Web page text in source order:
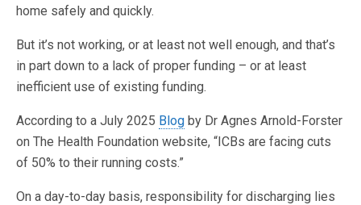
home safely and quickly.
But it’s not working, or at least not well enough, and that’s
in part down to a lack of proper funding – or at least
inefficient use of existing funding.
According to a July 2025 Blog by Dr Agnes Arnold-Forster
on The Health Foundation website, “ICBs are facing cuts
of 50% to their running costs.”
On a day-to-day basis, responsibility for discharging lies